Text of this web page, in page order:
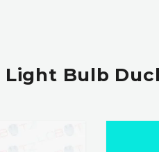
Light Bulb